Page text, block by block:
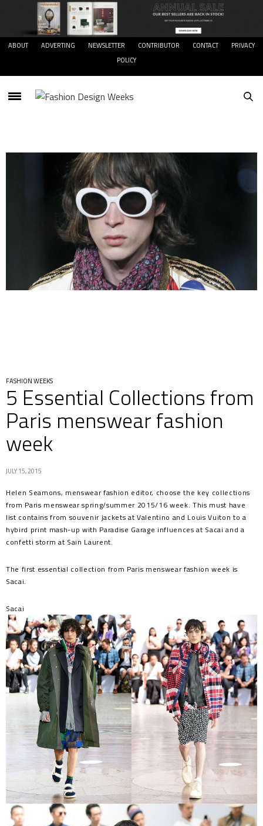
ABOUT ADVERTING NEWSLETTER CONTRIBUTOR CONTACT
PRIVACY
POLICY
FASHION WEEKS
5 Essential Collections from
Paris menswear fashion
week
JULY 15, 2015
Helen Seamons, menswear fashion editor, choose the key collections
from Paris menswear spring/summer 2015/16 week. This must have
list contains from souvenir jackets at Valentino and Louis Vuiton to a
hybird print mash-up with Paradise Garage influences at Sacai and a
confetti storm at Sain Laurent.
The first essential collection from Paris menswear fashion week is
Sacai.
Sacai